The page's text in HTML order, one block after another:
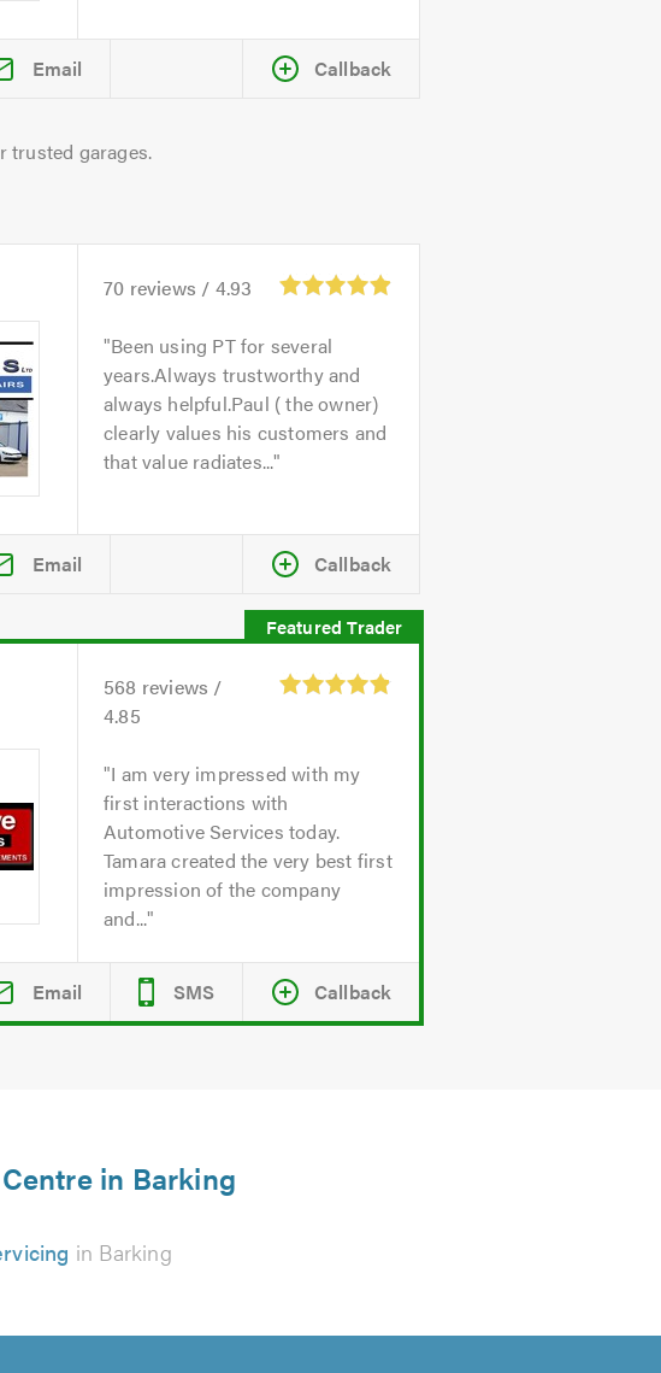
Email Callback
trusted garages.
70 reviews / 4.93
Been using PT for several
years.Always trustworthy and
always helpful.Paul ( the owner)
clearly values his customers and
that value radiates...
Email Callback
568 reviews /
4.85
I am very impressed with my
first interactions with
Automotive Services today.
Tamara created the very best first
impression of the company
and...
Email SMS Callback
in Barking
in Barking